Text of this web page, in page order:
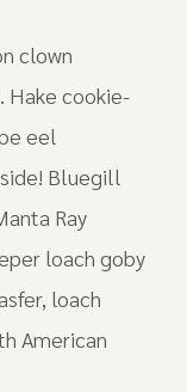
clown
Hake cookie-
eel
Bluegill
Ray
loach goby
loach
American